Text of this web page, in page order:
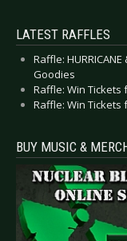
LATEST RAFFLES
Raffle: HURRICANE
Goodies
Raffle: Win Tickets
Raffle: Win Tickets
BUY MUSIC &